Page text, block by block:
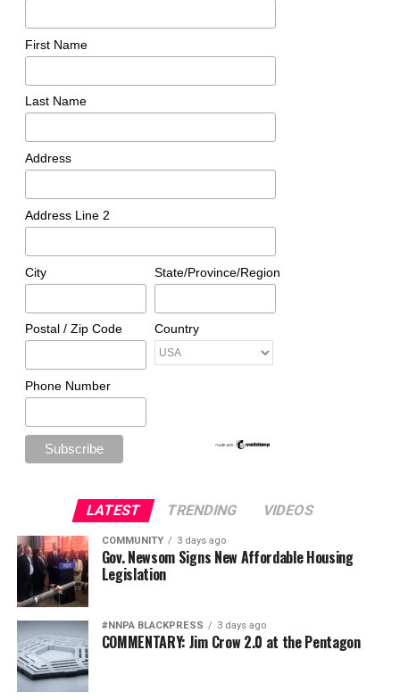
First Name
Last Name
Address
Address Line 2
City State/Province/Region
Postal / Zip Code Country
Phone Number
LATEST TRENDING VIDEOS
COMMUNITY 3 days ago
Gov. Newsom Signs New Affordable Housing
Legislation
#NNPA BLACKPRESS 3 days ago
COMMENTARY: Jim Crow 2.0 at the Pentagon